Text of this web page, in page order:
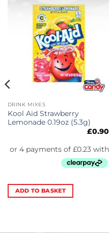
DRINK MIXES
Kool Aid Strawberry
Lemonade 0.19oz (5.3g)
£0.90
ADD TO BASKET